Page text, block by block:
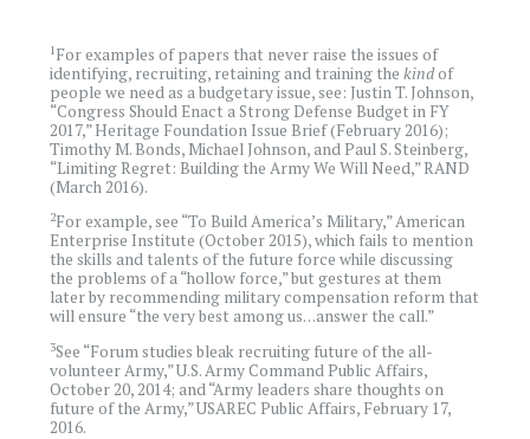
1 For examples of papers that never raise the issues of
identifying, recruiting, retaining and training thekindof
people we need as a budgetary issue, see: Justin T. Johnson,
“Congress Should Enact a Strong Defense Budget in FY
2017,” Heritage Foundation Issue Brief (February 2016);
Timothy M. Bonds, Michael Johnson, and Paul S. Steinberg,
“Limiting Regret: Building the Army We Will Need,” RAND
(March 2016).
2For example, see “To Build America’s Military,” American
Enterprise Institute (October 2015), which fails to mention
the skills and talents of the future force while discussing
the problems of a “hollow force,” but gestures at them
later by recommending military compensation reform that
will ensure “the very best among us…answer the call.”
3See “Forum studies bleak recruiting future of the all-
volunteer Army,” U.S. Army Command Public Affairs,
October 20, 2014; and “Army leaders share thoughts on
future of the Army,” USAREC Public Affairs, February 17,
2016.